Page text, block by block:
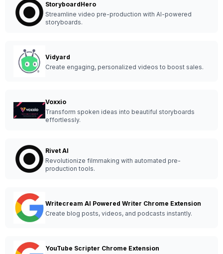
StoryboardHero
Streamline video pre-production with AI-powered
storyboards.
Vidyard
Create engaging, personalized videos to boost sales.
Voxxio
Transform spoken ideas into beautiful storyboards
effortlessly.
Rivet AI
Revolutionize filmmaking with automated pre-
production tools.
Writecream AI Powered Writer Chrome Extension
Create blog posts, videos, and podcasts instantly.
YouTube Scripter Chrome Extension